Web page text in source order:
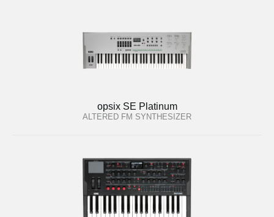
opsix SE Platinum
ALTERED FM SYNTHESIZER